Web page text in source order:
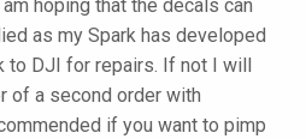
hoping that the decals can
as my Spark has developed
to DJI for repairs. If not I will
of a second order with
if you want to pimp